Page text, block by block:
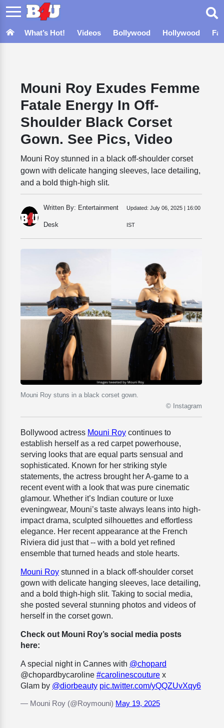
What’s Hot! Videos Bollywood Hollywood
Mouni Roy Exudes Femme
Fatale Energy In Off-
Shoulder Black Corset
Gown. See Pics, Video
Mouni Roy stunned in a black off-shoulder corset
gown with delicate hanging sleeves, lace detailing,
and a bold thigh-high slit.
Written By: Entertainment
Desk
Updated: July 06, 2025 | 16:00
IST
Mouni Roy stuns in a black corset gown.
© Instagram
Bollywood actress Mouni Roy continues to
establish herself as a red carpet powerhouse,
serving looks that are equal parts sensual and
sophisticated. Known for her striking style
statements, the actress brought her A-game to a
recent event with a look that was pure cinematic
glamour. Whether it’s Indian couture or luxe
eveningwear, Mouni’s taste always leans into high-
impact drama, sculpted silhouettes and effortless
elegance. Her recent appearance at the French
Riviera did just that -- with a bold yet refined
ensemble that turned heads and stole hearts.
Mouni Roy stunned in a black off-shoulder corset
gown with delicate hanging sleeves, lace detailing,
and a bold thigh-high slit. Taking to social media,
she posted several stunning photos and videos of
herself in the corset gown.
Check out Mouni Roy’s social media posts
here:
A special night in Cannes with @chopard
@chopardbycaroline #carolinescouture x
Glam by @diorbeauty pic.twitter.com/yQQZUvXqy6
— Mouni Roy (@Roymouni) May 19, 2025